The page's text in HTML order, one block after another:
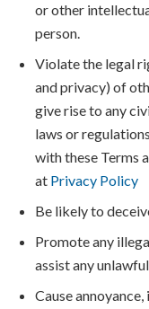
or other
person.
Violate the legal
and privacy) of
give rise to any
laws or
with these Terms
at Privacy Policy
Be likely to
Promote any
assist any
Cause